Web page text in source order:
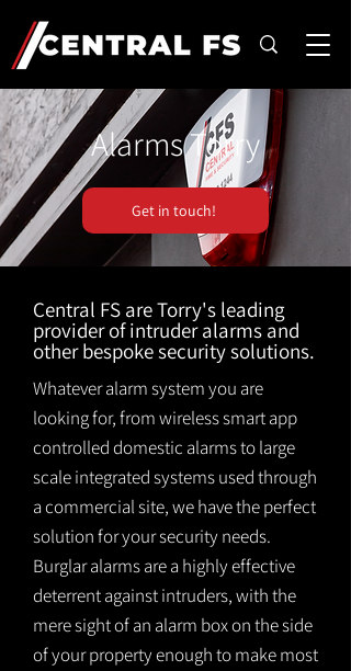
Alarms Torry
Get in touch!
Central FS are Torry's leading
provider of intruder alarms and
other bespoke security solutions.
Whatever alarm system you are
looking for, from wireless smart app
controlled domestic alarms to large
scale integrated systems used through
a commercial site, we have the perfect
solution for your security needs.
Burglar alarms are a highly effective
deterrent against intruders, with the
mere sight of an alarm box on the side
of your property enough to make most